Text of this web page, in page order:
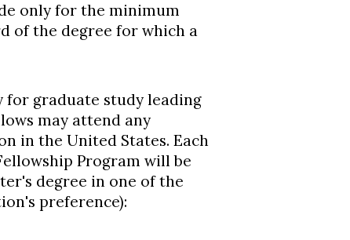
only for the minimum
of the degree for which a
for graduate study leading
may attend any
in the United States. Each
Program will be
degree in one of the
preference):